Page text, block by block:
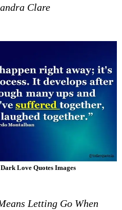
Clare
Love Quotes Images
Letting Go When